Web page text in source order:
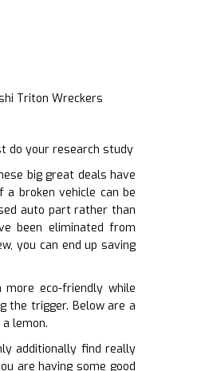
Triton Wreckers
do your research study
big great deals have
broken vehicle can be
auto part rather than
been eliminated from
you can end up saving
eco-friendly while
the trigger. Below are a
lemon.
additionally find really
are having some good